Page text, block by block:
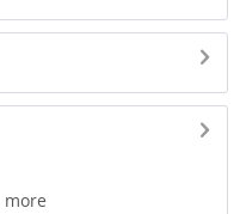
more